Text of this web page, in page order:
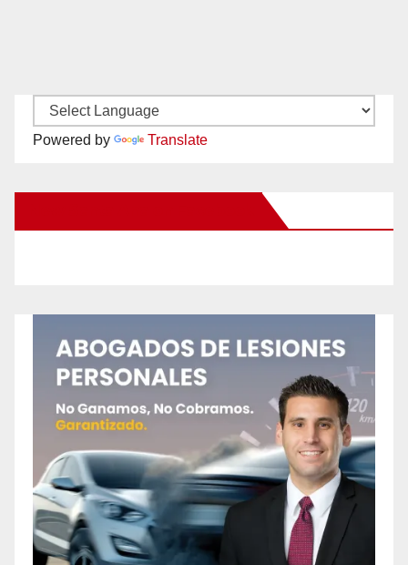
Powered by Translate